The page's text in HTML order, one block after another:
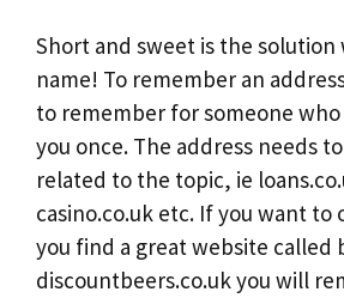
Short and sweet is the solution
name! To remember an
to remember for someone who
you once. The address needs
related to the topic, ie
casino.co.uk etc. If you want to
you find a great website called
discountbeers.co.uk you will